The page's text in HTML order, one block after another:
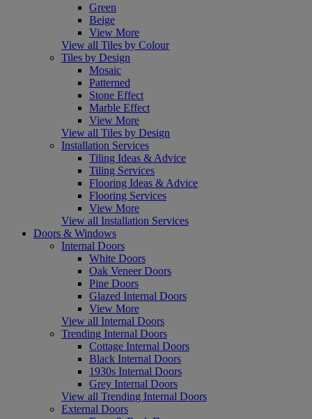
Green
Beige
View More
View all Tiles by Colour
Tiles by Design
Mosaic
Patterned
Stone Effect
Marble Effect
View More
View all Tiles by Design
Installation Services
Tiling Ideas & Advice
Tiling Services
Flooring Ideas & Advice
Flooring Services
View More
View all Installation Services
Doors & Windows
Internal Doors
White Doors
Oak Veneer Doors
Pine Doors
Glazed Internal Doors
View More
View all Internal Doors
Trending Internal Doors
Cottage Internal Doors
Black Internal Doors
1930s Internal Doors
Grey Internal Doors
View all Trending Internal Doors
External Doors